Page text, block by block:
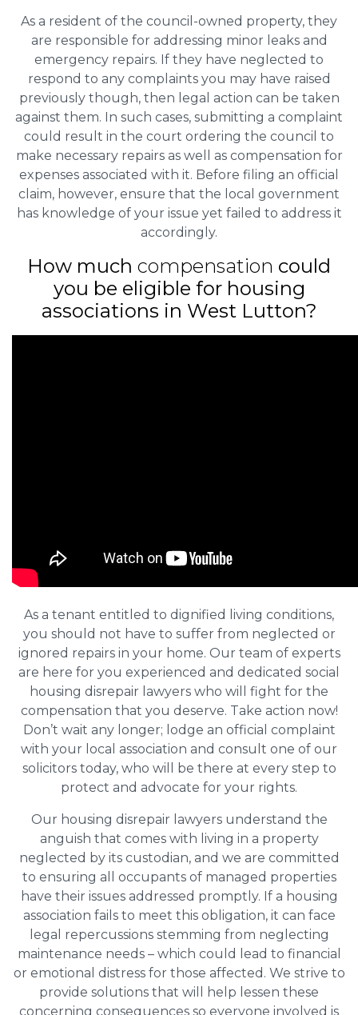
As a resident of the council-owned property, they
are responsible for addressing minor leaks and
emergency repairs. If they have neglected to
respond to any complaints you may have raised
previously though, then legal action can be taken
against them. In such cases, submitting a complaint
could result in the court ordering the council to
make necessary repairs as well as compensation for
expenses associated with it. Before filing an official
claim, however, ensure that the local government
has knowledge of your issue yet failed to address it
accordingly.
How much compensation could
you be eligible for housing
associations in West Lutton?
As a tenant entitled to dignified living conditions,
you should not have to suffer from neglected or
ignored repairs in your home. Our team of experts
are here for you experienced and dedicated social
housing disrepair lawyers who will fight for the
compensation that you deserve. Take action now!
Don’t wait any longer; lodge an official complaint
with your local association and consult one of our
solicitors today, who will be there at every step to
protect and advocate for your rights.
Our housing disrepair lawyers understand the
anguish that comes with living in a property
neglected by its custodian, and we are committed
to ensuring all occupants of managed properties
have their issues addressed promptly. If a housing
association fails to meet this obligation, it can face
legal repercussions stemming from neglecting
maintenance needs – which could lead to financial
or emotional distress for those affected. We strive to
provide solutions that will help lessen these
concerning consequences so everyone involved is